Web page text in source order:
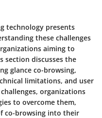
technology presents
these challenges
aiming to
section discusses the
glance co-browsing,
limitations, and user
organizations
to overcome them,
co-browsing into their